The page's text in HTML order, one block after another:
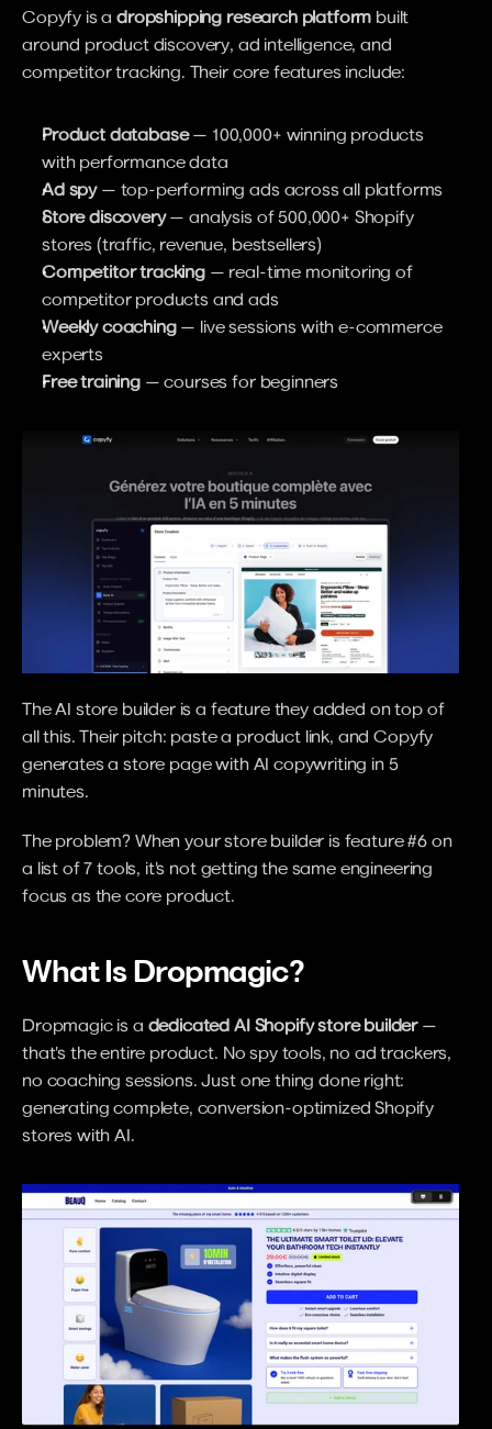
Copyfy is a dropshipping research platform built
around product discovery, ad intelligence, and
competitor tracking. Their core features include:
Product database — 100,000+ winning products
with performance data
Ad spy — top-performing ads across all platforms
Store discovery — analysis of 500,000+ Shopify
stores (traffic, revenue, bestsellers)
Competitor tracking — real-time monitoring of
competitor products and ads
Weekly coaching — live sessions with e-commerce
experts
Free training — courses for beginners
The AI store builder is a feature they added on top of
all this. Their pitch: paste a product link, and Copyfy
generates a store page with AI copywriting in 5
minutes.
The problem? When your store builder is feature #6 on
a list of 7 tools, it's not getting the same engineering
focus as the core product.
What Is Dropmagic?
Dropmagic is a dedicated AI Shopify store builder —
that's the entire product. No spy tools, no ad trackers,
no coaching sessions. Just one thing done right:
generating complete, conversion-optimized Shopify
stores with AI.